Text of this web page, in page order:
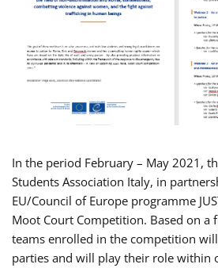
In the period February – May 2021,
Students Association Italy, in
EU/Council of Europe programme
Moot Court Competition. Based on a
teams enrolled in the competition
parties and will play their role within